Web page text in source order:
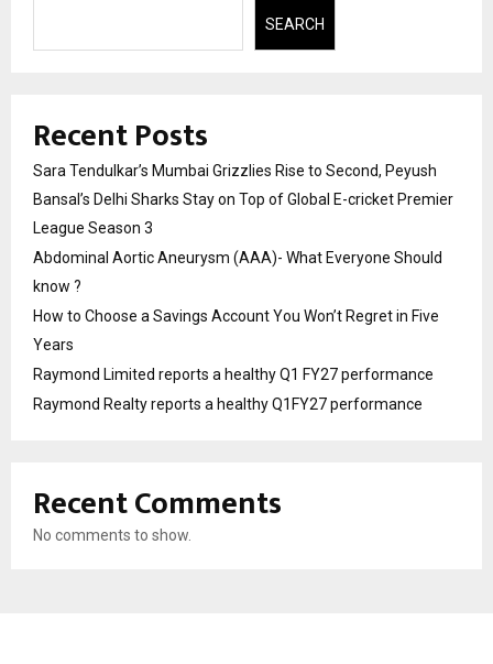
SEARCH
Recent Posts
Sara Tendulkar’s Mumbai Grizzlies Rise to Second, Peyush
Bansal’s Delhi Sharks Stay on Top of Global E-cricket Premier
League Season 3
Abdominal Aortic Aneurysm (AAA)- What Everyone Should
know ?
How to Choose a Savings Account You Won’t Regret in Five
Years
Raymond Limited reports a healthy Q1 FY27 performance
Raymond Realty reports a healthy Q1FY27 performance
Recent Comments
No comments to show.